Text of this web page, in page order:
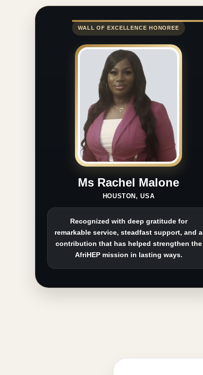
WALL OF EXCELLENCE HONOREE
Ms Rachel Malone
HOUSTON, USA
Recognized with deep gratitude for
remarkable service, steadfast support, and a
contribution that has helped strengthen the
AfriHEP mission in lasting ways.